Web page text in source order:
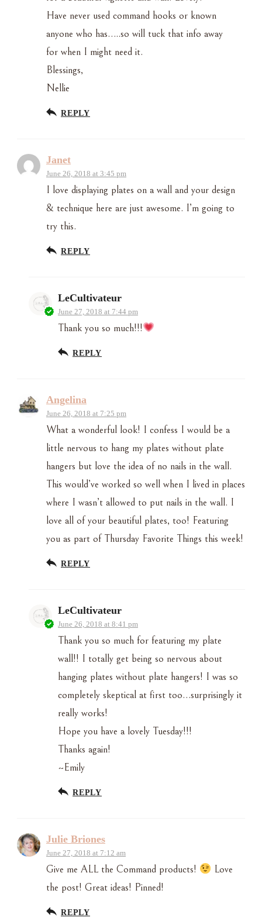
Have never used command hooks or known
anyone who has…..so will tuck that info away
for when I might need it.
Blessings,
Nellie
REPLY
Janet
June 26, 2018 at 3:45 pm
I love displaying plates on a wall and your design
& technique here are just awesome. I’m going to
try this.
REPLY
LeCultivateur
June 27, 2018 at 7:44 pm
Thank you so much!!!
REPLY
Angelina
June 26, 2018 at 7:25 pm
What a wonderful look! I confess I would be a
little nervous to hang my plates without plate
hangers but love the idea of no nails in the wall.
This would’ve worked so well when I lived in places
where I wasn’t allowed to put nails in the wall. I
love all of your beautiful plates, too! Featuring
you as part of Thursday Favorite Things this week!
REPLY
LeCultivateur
June 26, 2018 at 8:41 pm
Thank you so much for featuring my plate
wall!! I totally get being so nervous about
hanging plates without plate hangers! I was so
completely skeptical at first too…surprisingly it
really works!
Hope you have a lovely Tuesday!!!
Thanks again!
~Emily
REPLY
Julie Briones
June 27, 2018 at 7:12 am
Give me ALL the Command products!
Love
the post! Great ideas! Pinned!
REPLY